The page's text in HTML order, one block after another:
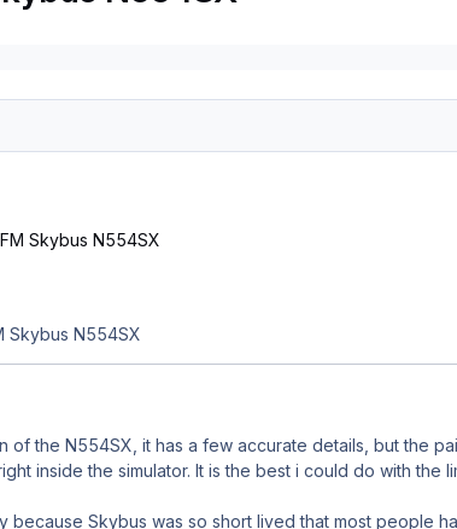
Skybus N554SX
of the N554SX, it has a few accurate details, but the
inside the simulator. It is the best i could do with the
because Skybus was so short lived that most people